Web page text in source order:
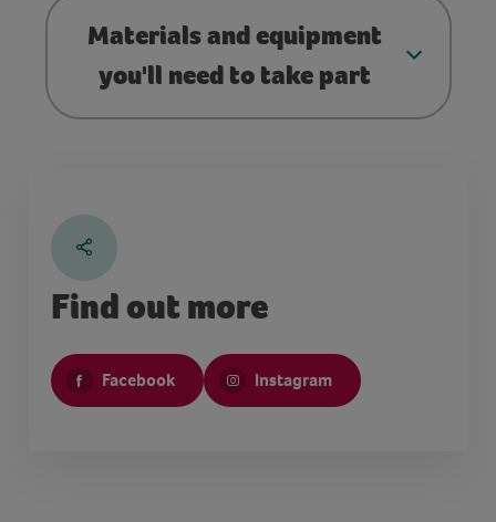
Materials and equipment
you'll need to take part
Find out more
Facebook Instagram